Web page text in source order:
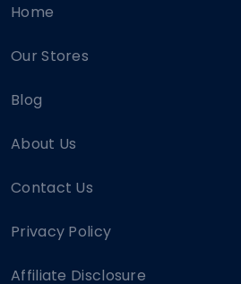
Home
Our Stores
Blog
About Us
Contact Us
Privacy Policy
Affiliate Disclosure